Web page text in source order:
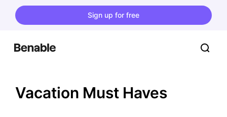
Sign up for free
Vacation Must Haves